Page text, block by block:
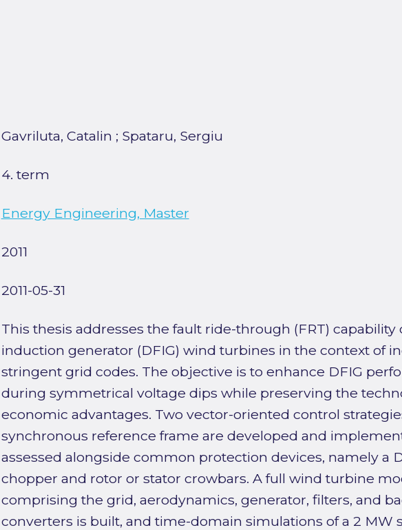
Gavriluta, Catalin ; Spataru, Sergiu
4. term
Energy Engineering, Master
2011
2011-05-31
This thesis addresses the fault ride-through (FRT) capability
induction generator (DFIG) wind turbines in the context of
stringent grid codes. The objective is to enhance DFIG
during symmetrical voltage dips while preserving the
economic advantages. Two vector-oriented control
synchronous reference frame are developed and
assessed alongside common protection devices, namely a
chopper and rotor or stator crowbars. A full wind turbine
comprising the grid, aerodynamics, generator, filters, and
converters is built, and time-domain simulations of a 2 MW